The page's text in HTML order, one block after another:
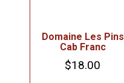
Domaine Les Pins
Cab Franc
$18.00